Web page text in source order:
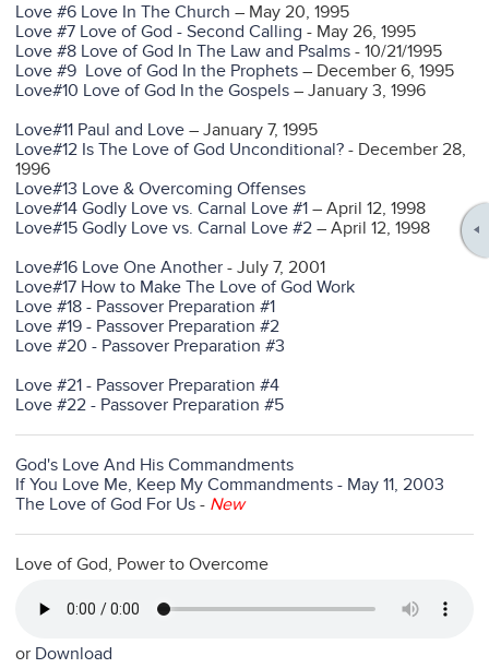
Love #6 Love In The Church – May 20, 1995
Love #7 Love of God - Second Calling - May 26, 1995
Love #8 Love of God In The Law and Psalms - 10/21/1995
Love #9 Love of God In the Prophets – December 6, 1995
Love#10 Love of God In the Gospels – January 3, 1996
Love#11 Paul and Love – January 7, 1995
Love#12 Is The Love of God Unconditional? - December 28,
1996
Love#13 Love & Overcoming Offenses
Love#14 Godly Love vs. Carnal Love #1 – April 12, 1998
Love#15 Godly Love vs. Carnal Love #2 – April 12, 1998
Love#16 Love One Another - July 7, 2001
Love#17 How to Make The Love of God Work
Love #18 - Passover Preparation #1
Love #19 - Passover Preparation #2
Love #20 - Passover Preparation #3
Love #21 - Passover Preparation #4
Love #22 - Passover Preparation #5
God's Love And His Commandments
If You Love Me, Keep My Commandments - May 11, 2003
The Love of God For Us - New
Love of God, Power to Overcome
or Download